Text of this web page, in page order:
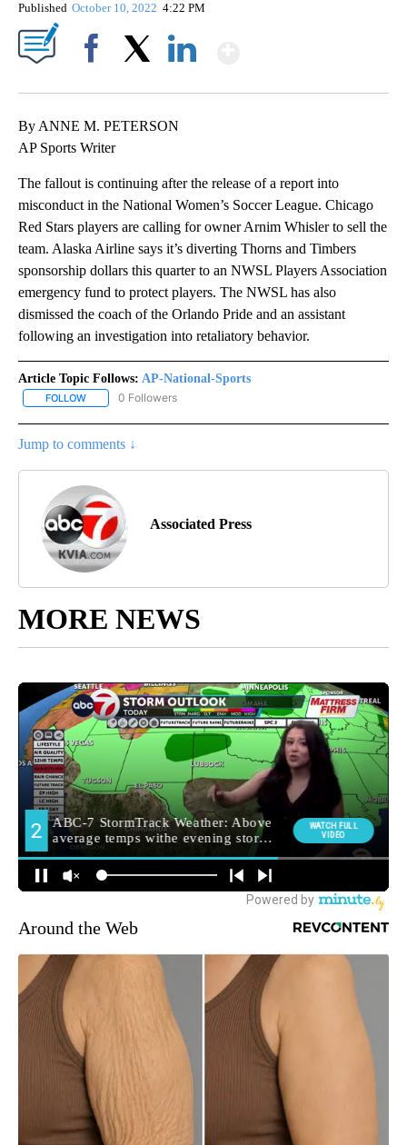
Published October 10, 2022 4:22 PM
By ANNE M. PETERSON
AP Sports Writer
The fallout is continuing after the release of a report into
misconduct in the National Women’s Soccer League. Chicago
Red Stars players are calling for owner Arnim Whisler to sell the
team. Alaska Airline says it’s diverting Thorns and Timbers
sponsorship dollars this quarter to an NWSL Players Association
emergency fund to protect players. The NWSL has also
dismissed the coach of the Orlando Pride and an assistant
following an investigation into retaliatory behavior.
Article Topic Follows: AP-National-Sports
FOLLOW FOLLOW "AP-NATIONAL-SPORTS" TO RECEIVE NOTIFICATIONS
0 Followers
Jump to comments ↓
Associated Press
MORE NEWS
Around the Web